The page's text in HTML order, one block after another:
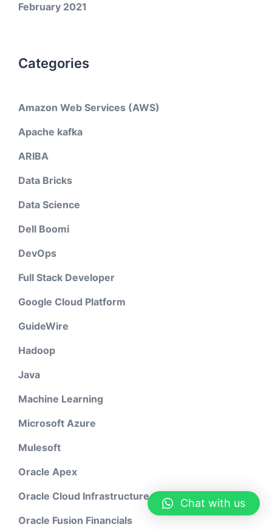
February 2021
Categories
Amazon Web Services (AWS)
Apache kafka
ARIBA
Data Bricks
Data Science
Dell Boomi
DevOps
Full Stack Developer
Google Cloud Platform
GuideWire
Hadoop
Java
Machine Learning
Microsoft Azure
Mulesoft
Oracle Apex
Oracle Cloud Infrastructure
Oracle Fusion Financials
Chat with us